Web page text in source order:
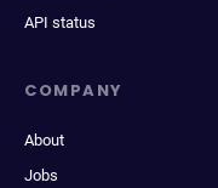
API status
COMPANY
About
Jobs